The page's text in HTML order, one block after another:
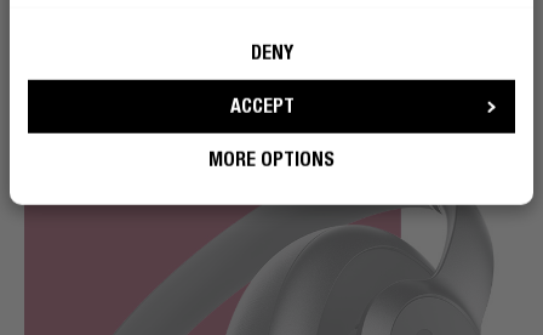
DENY
ACCEPT
MORE OPTIONS